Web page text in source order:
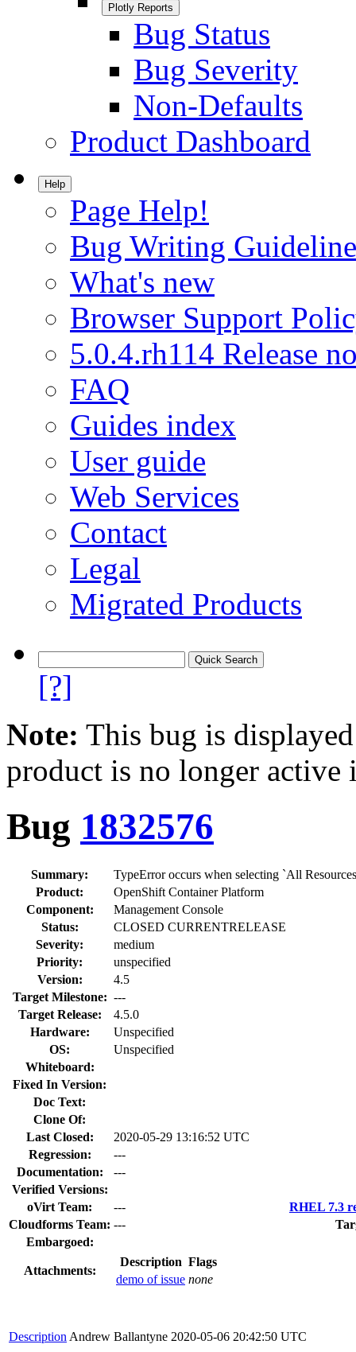
Plotly Reports
Bug Status
Bug Severity
Non-Defaults
Product Dashboard
Help
Page Help!
Bug Writing
What's new
Browser Support
5.0.4.rh114 Release
FAQ
Guides index
User guide
Web Services
Contact
Legal
Migrated Products
[?]
Note: This bug is
product is no longer
Bug 1832576
Summary:
TypeError occurs when selecting `All
Product:
OpenShift Container Platform
Component:
Management Console
Status:
CLOSED CURRENTRELEASE
Severity:
medium
Priority:
unspecified
Version:
4.5
Target Milestone: ---
Target Release:
4.5.0
Hardware:
Unspecified
OS:
Unspecified
Whiteboard:
Fixed In Version:
Doc Text:
Clone Of:
Last Closed:
2020-05-29 13:16:52 UTC
Regression:
---
Documentation:
---
Verified Versions:
oVirt Team:
---
RHEL 7.3
Cloudforms Team: ---
Embargoed:
Attachments:
Description Flags
demo of issue none
Description Andrew Ballantyne 2020-05-06 20:42:50 UTC